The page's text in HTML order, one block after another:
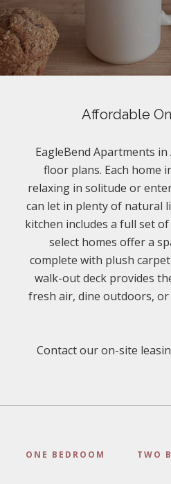
Affordable
EagleBend Apartments
floor plans. Each home
relaxing in solitude or
can let in plenty of natural
kitchen includes a full set
select homes offer a
complete with plush
walk-out deck provides
fresh air, dine outdoors,
Contact our on-site
ONE BEDROOM TWO